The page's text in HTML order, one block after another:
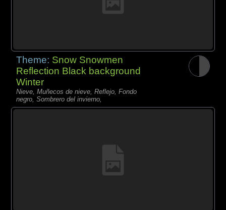
Theme: Snow Snowmen
Reflection Black background
Winter
Nieve, Muñecos de nieve, Reflejo, Fondo
negro, Sombrero del invierno,